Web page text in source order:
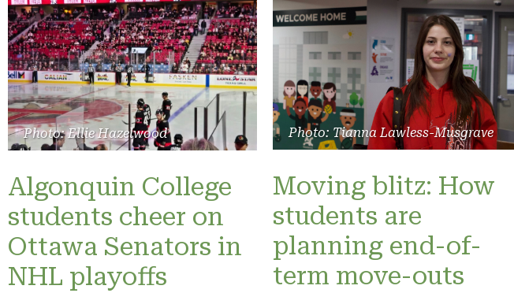
Photo: Ellie Hazelwood
Algonquin College
students cheer on
Ottawa Senators in
NHL playoffs
Photo: Tianna Lawless-Musgrave
Moving blitz: How
students are
planning end-of-
term move-outs